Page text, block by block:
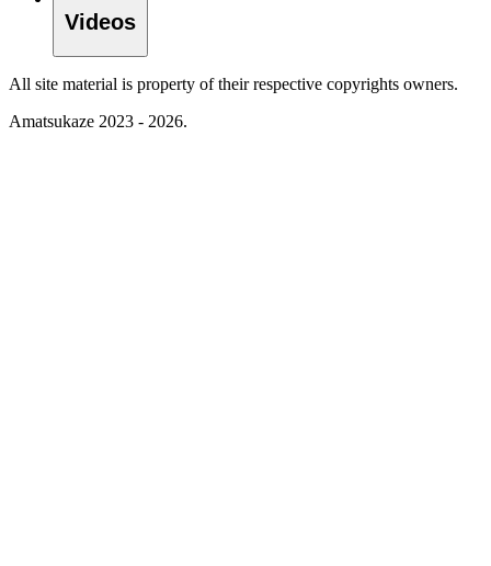
Videos
All site material is property of their respective copyrights owners.
Amatsukaze 2023 - 2026.